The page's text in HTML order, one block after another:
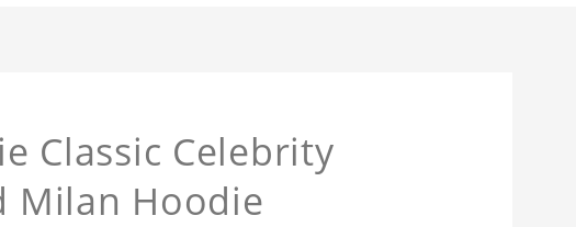
Classic Celebrity
Milan Hoodie